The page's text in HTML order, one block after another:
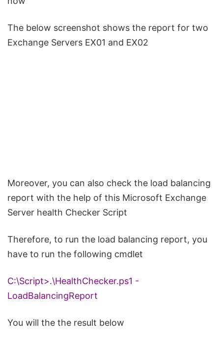
The below screenshot shows the report for two
Exchange Servers EX01 and EX02
Moreover, you can also check the load balancing
report with the help of this Microsoft Exchange
Server health Checker Script
Therefore, to run the load balancing report, you
have to run the following cmdlet
C:\Script>.\HealthChecker.ps1 -
LoadBalancingReport
You will the the result below